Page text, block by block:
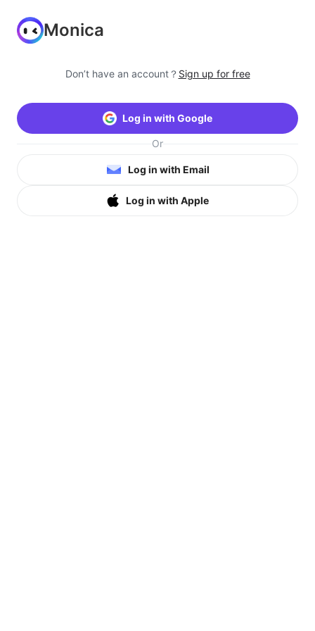
Monica
Don’t have an account？ Sign up for free
Log in with Google
Or
Log in with Email
Log in with Apple